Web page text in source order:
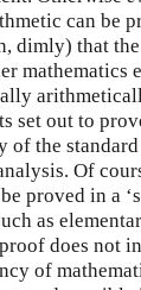
can be
dimly) that
mathematics
set out to
of the
Of
proved in a
as
does not
of